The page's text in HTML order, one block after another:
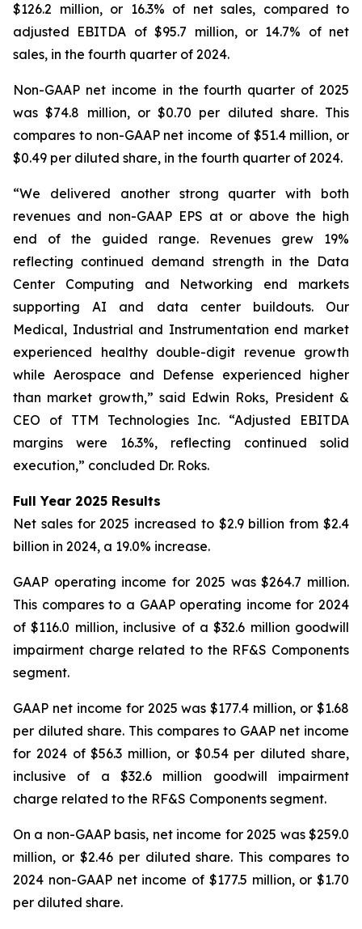
$126.2 million, or 16.3% of net sales, compared to
adjusted EBITDA of $95.7 million, or 14.7% of net
sales, in the fourth quarter of 2024.
Non-GAAP net income in the fourth quarter of 2025
was $74.8 million, or $0.70 per diluted share. This
compares to non-GAAP net income of $51.4 million, or
$0.49 per diluted share, in the fourth quarter of 2024.
“We delivered another strong quarter with both
revenues and non-GAAP EPS at or above the high
end of the guided range. Revenues grew 19%
reflecting continued demand strength in the Data
Center Computing and Networking end markets
supporting AI and data center buildouts. Our
Medical, Industrial and Instrumentation end market
experienced healthy double-digit revenue growth
while Aerospace and Defense experienced higher
than market growth,” said Edwin Roks, President &
CEO of TTM Technologies Inc. “Adjusted EBITDA
margins were 16.3%, reflecting continued solid
execution,” concluded Dr. Roks.
Full Year 2025 Results
Net sales for 2025 increased to $2.9 billion from $2.4
billion in 2024, a 19.0% increase.
GAAP operating income for 2025 was $264.7 million.
This compares to a GAAP operating income for 2024
of $116.0 million, inclusive of a $32.6 million goodwill
impairment charge related to the RF&S Components
segment.
GAAP net income for 2025 was $177.4 million, or $1.68
per diluted share. This compares to GAAP net income
for 2024 of $56.3 million, or $0.54 per diluted share,
inclusive of a $32.6 million goodwill impairment
charge related to the RF&S Components segment.
On a non-GAAP basis, net income for 2025 was $259.0
million, or $2.46 per diluted share. This compares to
2024 non-GAAP net income of $177.5 million, or $1.70
per diluted share.